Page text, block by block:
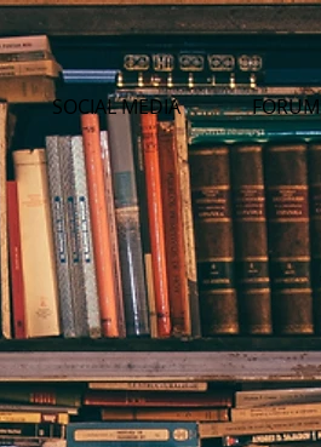
SOCIAL MEDIA FORUM